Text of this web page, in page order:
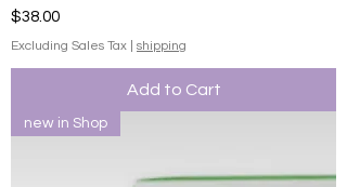
Price
$38.00
Excluding Sales Tax shipping
Add to Cart
new in Shop